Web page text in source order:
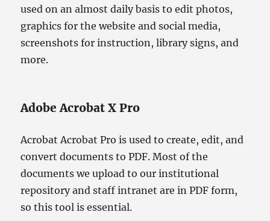
used on an almost daily basis to edit photos,
graphics for the website and social media,
screenshots for instruction, library signs, and
more.
Adobe Acrobat X Pro
Acrobat Acrobat Pro is used to create, edit, and
convert documents to PDF. Most of the
documents we upload to our institutional
repository and staff intranet are in PDF form,
so this tool is essential.